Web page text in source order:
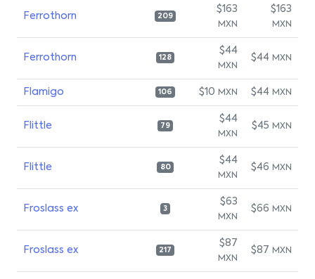
Ferrothorn 209
$163
MXN
$163
MXN
Ferrothorn 128
$44
MXN
$44 MXN
Flamigo 106 $10 MXN $44 MXN
Flittle 79
$44
MXN
$45 MXN
Flittle 80
$44
MXN
$46 MXN
Froslass ex 3
$63
MXN
$66 MXN
Froslass ex 217
$87
MXN
$87 MXN